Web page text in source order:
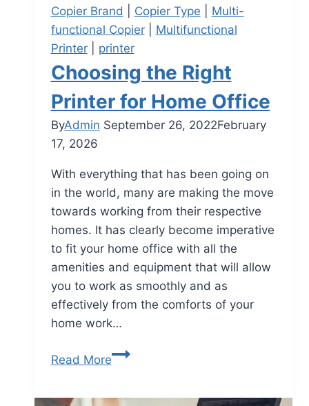
Copier Brand
Copier Type
Multi-
functional Copier| Multifunctional
Printer| printer
Choosing the Right
Printer for Home Office
ByAdmin September 26, 2022February
17, 2026
With everything that has been going on
in the world, many are making the move
towards working from their respective
homes. It has clearly become imperative
to fit your home office with all the
amenities and equipment that will allow
you to work as smoothly and as
effectively from the comforts of your
home work…
Read More